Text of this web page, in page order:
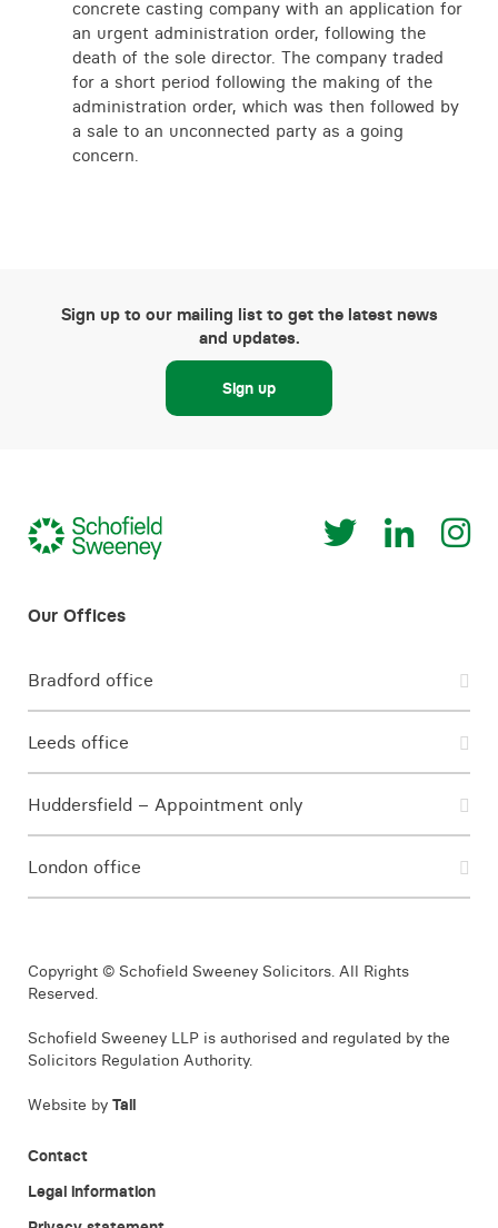
concrete casting company with an application for
an urgent administration order, following the
death of the sole director. The company traded
for a short period following the making of the
administration order, which was then followed by
a sale to an unconnected party as a going
concern.
Sign up to our mailing list to get the latest news
and updates.
Sign up
Bradford office
Leeds office
Huddersfield – Appointment only
London office
Copyright © Schofield Sweeney Solicitors. All Rights
Reserved.
Schofield Sweeney LLP is authorised and regulated by the
Solicitors Regulation Authority.
Website by Tall
Contact
Legal information